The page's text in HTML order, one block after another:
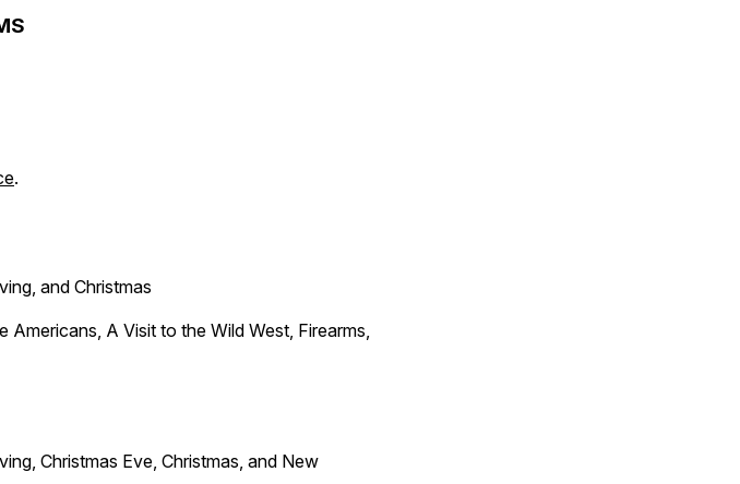
.
and Christmas
A Visit to the Wild West, Firearms,
Christmas Eve, Christmas, and New